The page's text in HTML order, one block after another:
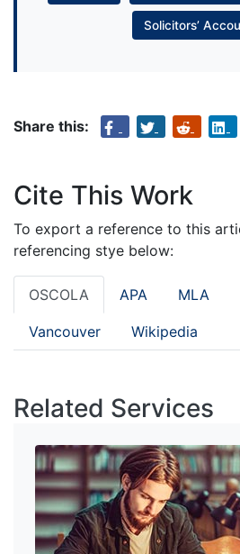
Solicitors’
Share this:
Cite This Work
To export a reference to this
referencing stye below:
OSCOLA APA MLA
Vancouver Wikipedia
Related Services